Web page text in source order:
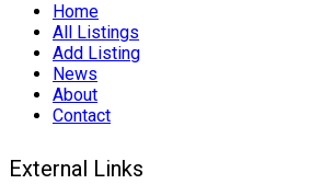
Home
All Listings
Add Listing
News
About
Contact
External Links